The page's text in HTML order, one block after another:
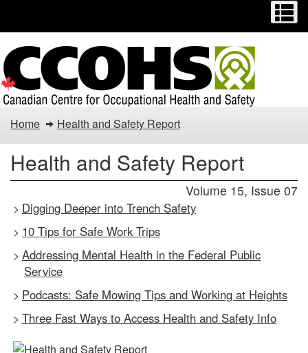
to
main
content
to
basic
HTML
version
Health
and
Safety
Report
Home Health and Safety Report
Health and Safety Report
Volume 15, Issue 07
> Digging Deeper into Trench Safety
> 10 Tips for Safe Work Trips
> Addressing Mental Health in the Federal Public
Service
> Podcasts: Safe Mowing Tips and Working at Heights
> Three Fast Ways to Access Health and Safety Info